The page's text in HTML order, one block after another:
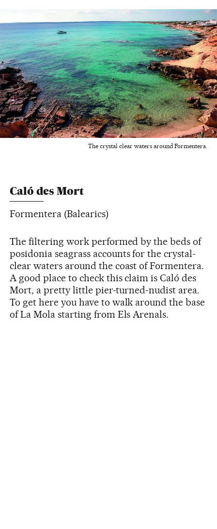
The crystal clear waters around Formentera.
Caló des Mort
Formentera (Balearics)
The filtering work performed by the beds of
posidonia seagrass accounts for the crystal-
clear waters around the coast of Formentera.
A good place to check this claim is Caló des
Mort, a pretty little pier-turned-nudist area.
To get here you have to walk around the base
of La Mola starting from Els Arenals.